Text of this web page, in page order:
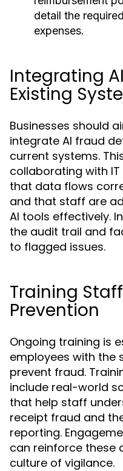
detail the
expenses.
Integrating
Existing
Businesses should
integrate AI fraud
current systems.
collaborating with
that data flows
and that staff are
AI tools effectively.
the audit trail and
to flagged issues.
Training
Prevention
Ongoing training is
employees with the
prevent fraud.
include real-world
that help staff
receipt fraud and
reporting.
can reinforce these
culture of vigilance.